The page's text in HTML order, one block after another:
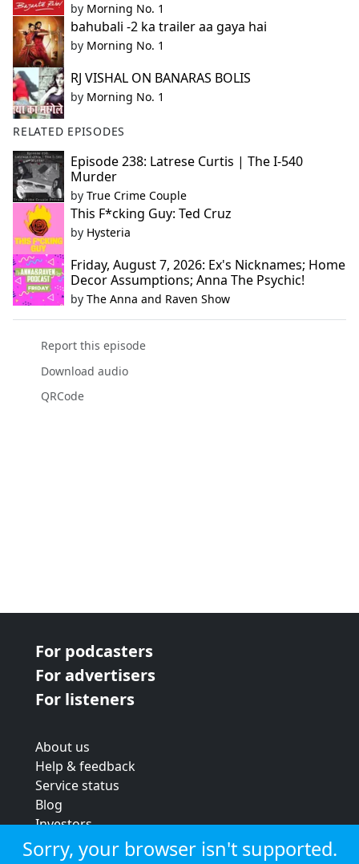
by Morning No. 1
bahubali -2 ka trailer aa gaya hai
by Morning No. 1
RJ VISHAL ON BANARAS BOLIS
by Morning No. 1
RELATED EPISODES
Episode 238: Latrese Curtis | The I-540
Murder
by True Crime Couple
This F*cking Guy: Ted Cruz
by Hysteria
Friday, August 7, 2026: Ex's Nicknames; Home
Decor Assumptions; Anna The Psychic!
by The Anna and Raven Show
Report this episode
Download audio
QRCode
For podcasters
For advertisers
For listeners
About us
Help & feedback
Service status
Blog
Investors
Strategic review
Sorry, your browser isn't supported.